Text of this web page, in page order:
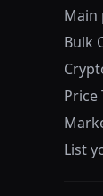
Main
Bulk
Price
List